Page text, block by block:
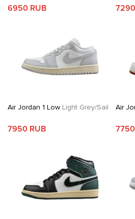
6950 RUB
Air Jordan 1 Low Light Grey/Sail
7950 RUB
Air